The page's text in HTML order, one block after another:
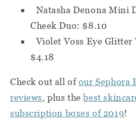
Natasha Denona Mini
Cheek Duo: $8.10
Violet Voss Eye Glitter
$4.18
Check out all ofour Sephora
reviews, plus thebest
subscription boxes of 2019!